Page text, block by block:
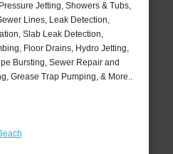
Jetting, Showers & Tubs,
Lines, Leak Detection,
Slab Leak Detection,
Floor Drains, Hydro Jetting,
Bursting, Sewer Repair and
Grease Trap Pumping, & More..